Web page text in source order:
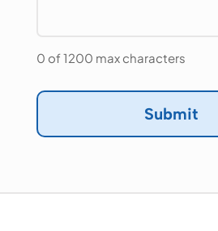
0 of 1200 max characters